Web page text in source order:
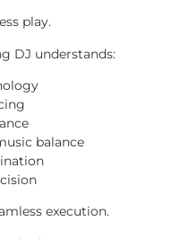
play.
DJ understands:
balance
execution.